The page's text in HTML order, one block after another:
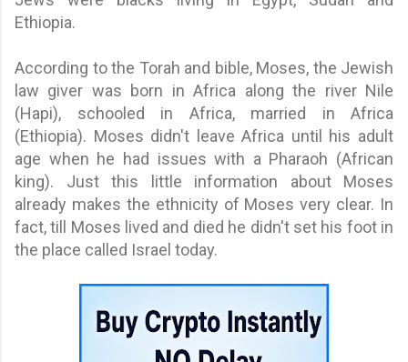
Ethiopia.
According to the Torah and bible, Moses, the Jewish
law giver was born in Africa along the river Nile
(Hapi), schooled in Africa, married in Africa
(Ethiopia). Moses didn't leave Africa until his adult
age when he had issues with a Pharaoh (African
king). Just this little information about Moses
already makes the ethnicity of Moses very clear. In
fact, till Moses lived and died he didn't set his foot in
the place called Israel today.